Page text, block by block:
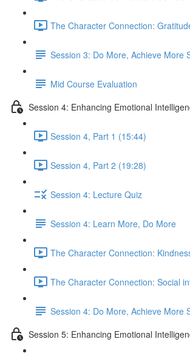
The Character Connection:
Session 3: Do More, Achieve More
Mid Course Evaluation
Session 4: Enhancing Emotional
Session 4, Part 1 (15:44)
Session 4, Part 2 (19:28)
Session 4: Lecture Quiz
Session 4: Learn More, Do More
The Character Connection:
The Character Connection: Social
Session 4: Do More, Achieve More
Session 5: Enhancing Emotional